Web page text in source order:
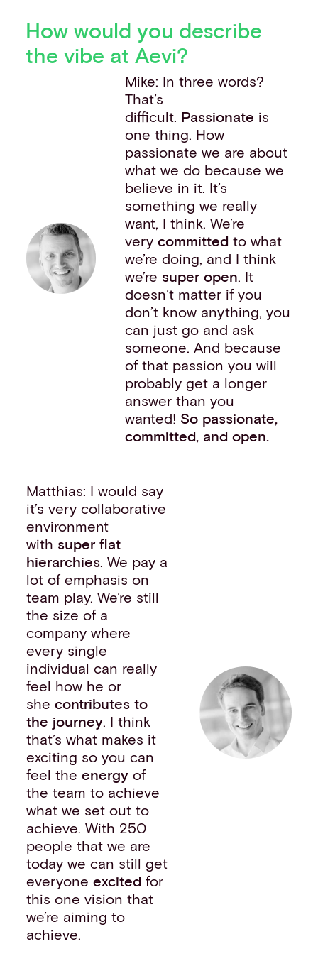
How would you describe
the vibe at Aevi?
Mike: In three words?
That’s
difficult. Passionate is
one thing. How
passionate we are about
what we do because we
believe in it. It’s
something we really
want, I think. We’re
very committedto what
we’re doing, and I think
we’re super open . It
doesn’t matter if you
don’t know anything, you
can just go and ask
someone. And because
of that passion you will
probably get a longer
answer than you
wanted! So passionate,
committed, and open.
Matthias: I would say
it’s very collaborative
environment
with super flat
hierarchies. We pay a
lot of emphasis on
team play. We’re still
the size of a
company where
every single
individual can really
feel how he or
she contributes to
the journey. I think
that’s what makes it
exciting so you can
feel the energyof
the team to achieve
what we set out to
achieve. With 250
people that we are
today we can still get
everyone excitedfor
this one vision that
we’re aiming to
achieve.